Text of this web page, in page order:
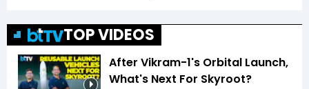
TOP VIDEOS
After Vikram-1's Orbital Launch,
What's Next For Skyroot?